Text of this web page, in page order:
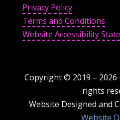
Privacy Policy
Terms and Conditions
Website Accessibility
Copyright © 2019 – 2026
rights
Website Designed and
Website